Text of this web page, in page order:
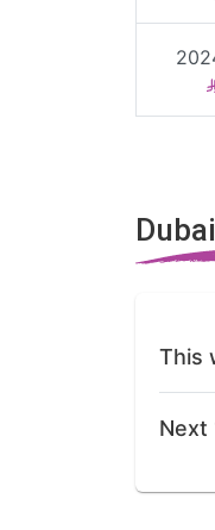
This
Next